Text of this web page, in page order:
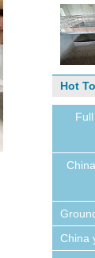
Hot
China